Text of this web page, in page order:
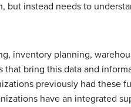
but instead needs to
inventory planning,
bring this data and
previously had these
have an integrated